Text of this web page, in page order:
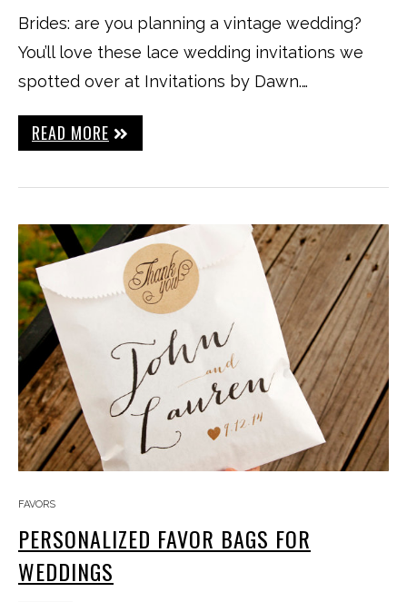
Brides: are you planning a vintage wedding?
You’ll love these lace wedding invitations we
spotted over at Invitations by Dawn.…
READ MORE
FAVORS
PERSONALIZED FAVOR BAGS FOR
WEDDINGS